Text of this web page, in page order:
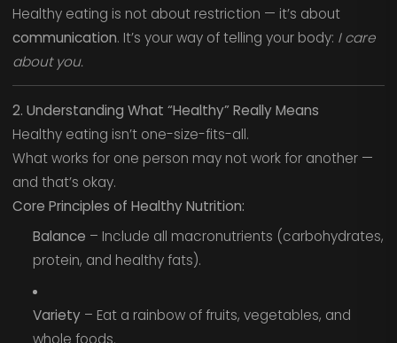
Healthy eating is not about restriction — it’s about
communication. It’s your way of telling your body: I care
about you.
2. Understanding What “Healthy” Really Means
Healthy eating isn’t one-size-fits-all.
What works for one person may not work for another —
and that’s okay.
Core Principles of Healthy Nutrition:
Balance – Include all macronutrients (carbohydrates,
protein, and healthy fats).
Variety– Eat a rainbow of fruits, vegetables, and
whole foods.